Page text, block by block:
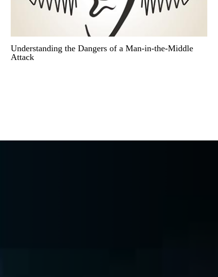
Understanding the Dangers of a Man-in-the-Middle
Attack